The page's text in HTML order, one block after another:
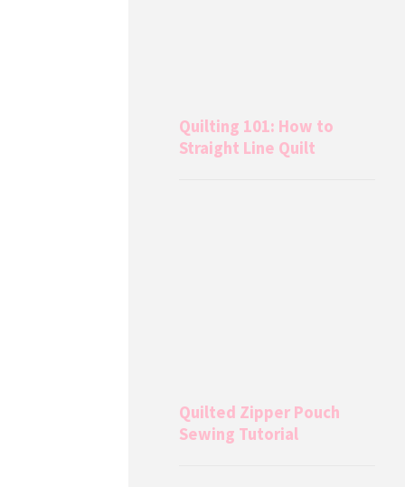
Quilting 101: How to
Straight Line Quilt
Quilted Zipper Pouch
Sewing Tutorial